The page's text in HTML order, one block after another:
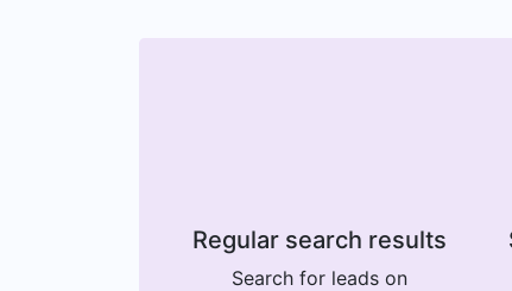
Regular search results
Search for leads on